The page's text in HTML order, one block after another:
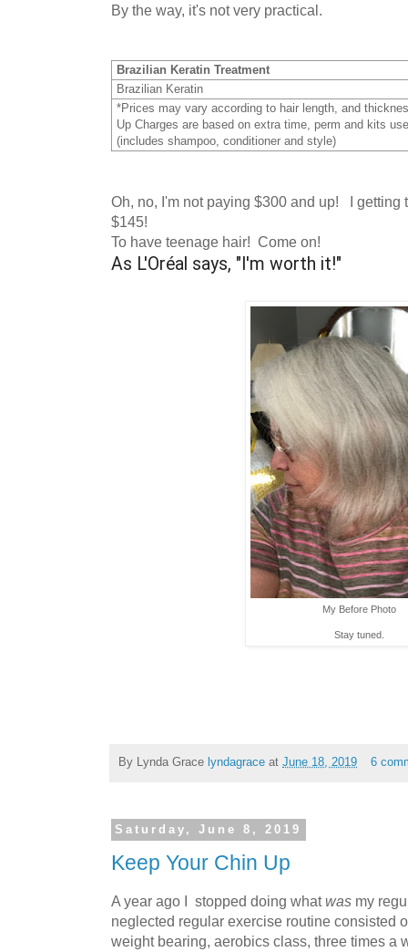
By the way, it's not very practical.
Brazilian Keratin Treatment
Brazilian Keratin
*Prices may vary according to hair length, and
Up Charges are based on extra time, perm and kits
(includes shampoo, conditioner and style)
Oh, no, I'm not paying $300 and up! I getting
$145!
To have teenage hair! Come on!
As L'Oréal says, "I'm worth it!"
My Before Photo
Stay tuned.
By Lynda Grace lyndagrace at June 18, 2019 6
Saturday, June 8, 2019
Keep Your Chin Up
A year ago I stopped doing whatwas my
neglected regular exercise routine consisted
weight bearing, aerobics class, three times a